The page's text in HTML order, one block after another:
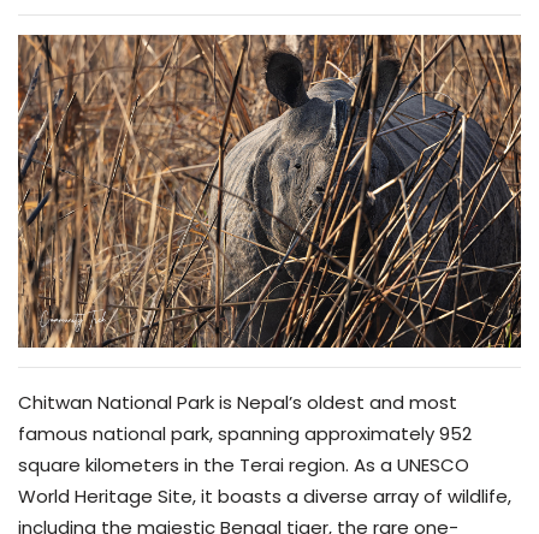
Chitwan National Park is Nepal’s oldest and most
famous national park, spanning approximately 952
square kilometers in the Terai region. As a UNESCO
World Heritage Site, it boasts a diverse array of wildlife,
including the majestic Bengal tiger, the rare one-